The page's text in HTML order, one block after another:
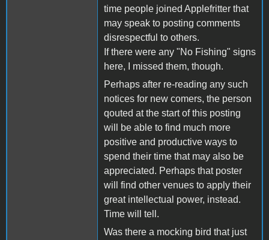
time people joined Applefritter that
may speak to posting comments
disrespectful to others.
If there were any "No Fishing" signs
here, I missed them, though.
Perhaps after re-reading any such
notices for new comers, the person
qouted at the start of this posting
will be able to find much more
positive and productive ways to
spend their time that may also be
appreciated. Perhaps that poster
will find other venues to apply their
great intellectual power, instead.
Time will tell.
Was there a mocking bird that just